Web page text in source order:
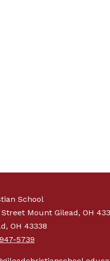
School
Mount Gilead, OH
OH 43338
5739